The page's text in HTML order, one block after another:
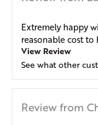
Extremely happy
reasonable cost to
View Review
See what other
Review from